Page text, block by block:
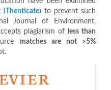
iThenticate) to prevent such
Journal of Environment,
plagiarism of
less than
matches are not >5%